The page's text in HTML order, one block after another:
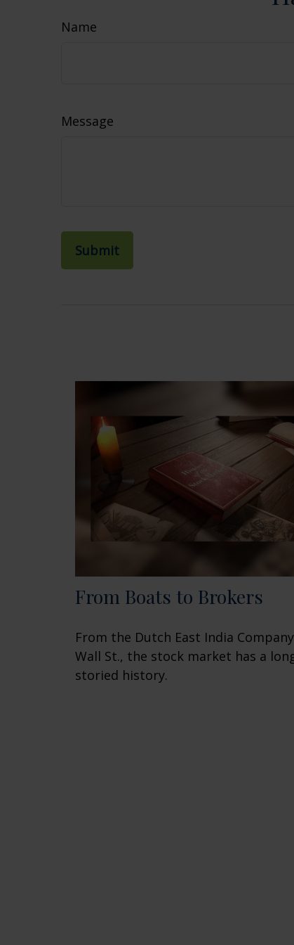
Name
Message
From Boats to Brokers
From the Dutch East India
Wall St., the stock market has a
storied history.